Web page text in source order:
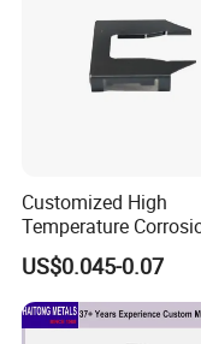
8.Shipment
Customized High
Temperature
Resistant Hardware
Stainless Steel
Part
US$0.045-0.07